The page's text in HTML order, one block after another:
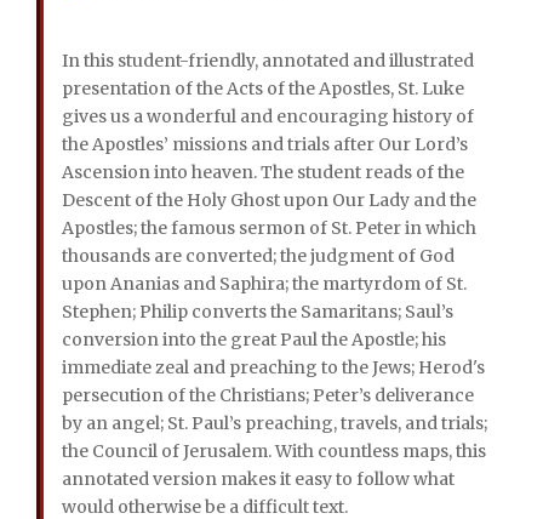
In this student-friendly, annotated and illustrated
presentation of the Acts of the Apostles, St. Luke
gives us a wonderful and encouraging history of
the Apostles’ missions and trials after Our Lord’s
Ascension into heaven. The student reads of the
Descent of the Holy Ghost upon Our Lady and the
Apostles; the famous sermon of St. Peter in which
thousands are converted; the judgment of God
upon Ananias and Saphira; the martyrdom of St.
Stephen; Philip converts the Samaritans; Saul’s
conversion into the great Paul the Apostle; his
immediate zeal and preaching to the Jews; Herod's
persecution of the Christians; Peter’s deliverance
by an angel; St. Paul’s preaching, travels, and trials;
the Council of Jerusalem. With countless maps, this
annotated version makes it easy to follow what
would otherwise be a difficult text.